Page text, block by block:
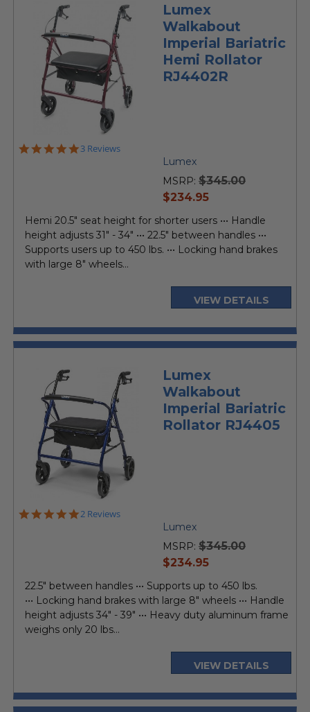
Lumex
Walkabout
Imperial Bariatric
Hemi Rollator
RJ4402R
5.0
3 Reviews
Lumex
MSRP: $345.00
current
$234.95
Hemi 20.5" seat height for shorter users ••• Handle
height adjusts 31" - 34" ••• 22.5" between handles •••
Supports users up to 450 lbs. ••• Locking hand brakes
with large 8" wheels...
VIEW DETAILS
Lumex
Walkabout
Imperial Bariatric
Rollator RJ4405
5.0
2 Reviews
Lumex
MSRP: $345.00
current
$234.95
22.5" between handles ••• Supports up to 450 lbs.
••• Locking hand brakes with large 8" wheels ••• Handle
height adjusts 34" - 39" ••• Heavy duty aluminum frame
weighs only 20 lbs...
VIEW DETAILS